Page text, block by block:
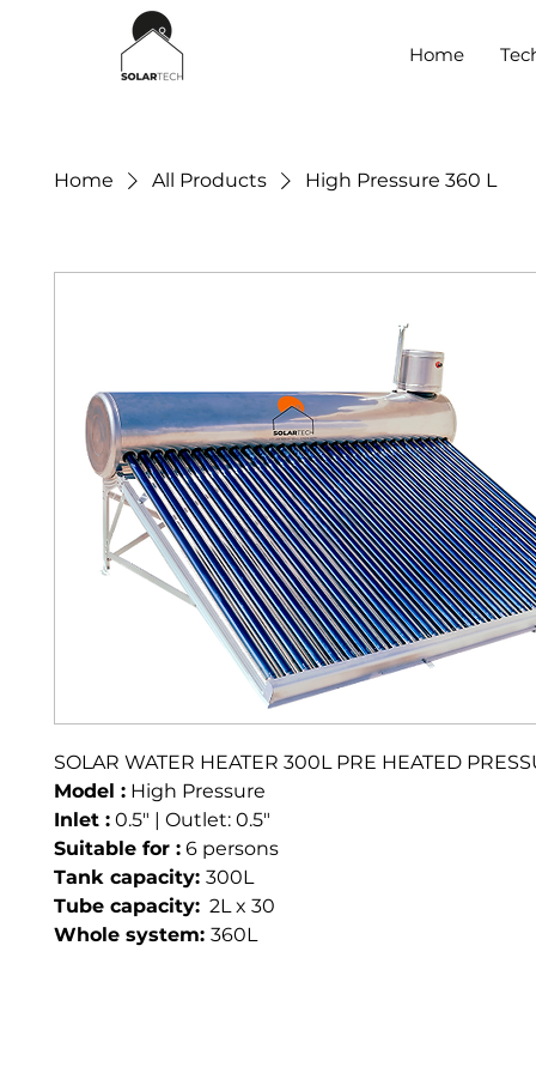
Home
Home All Products High Pressure 360 L
SOLAR WATER HEATER 300L PRE HEATED
Model : High Pressure
Inlet : 0.5" | Outlet: 0.5"
Suitable for : 6 persons
Tank capacity: 300L
Tube capacity: 2L x 30
Whole system: 360L